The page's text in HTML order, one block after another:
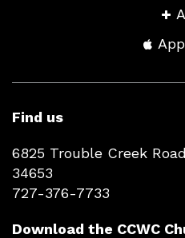
Find us
6825 Trouble Creek
34653
727-376-7733
Download the CCWC